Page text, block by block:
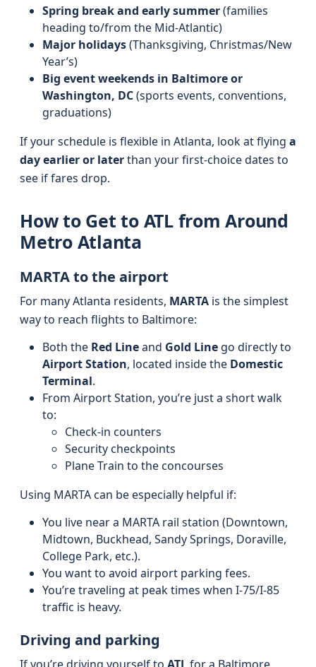
Spring break and early summer(families
heading to/from the Mid-Atlantic)
Major holidays(Thanksgiving, Christmas/New
Year’s)
Big event weekends in Baltimore or
Washington, DC(sports events, conventions,
graduations)
If your schedule is flexible in Atlanta, look at flying a
day earlier or laterthan your first-choice dates to
see if fares drop.
How to Get to ATL from Around
Metro Atlanta
MARTA to the airport
For many Atlanta residents, MARTA is the simplest
way to reach flights to Baltimore:
Both the Red Lineand Gold Line go directly to
Airport Station, located inside the Domestic
Terminal.
From Airport Station, you’re just a short walk
to:
Check-in counters
Security checkpoints
Plane Train to the concourses
Using MARTA can be especially helpful if:
You live near a MARTA rail station (Downtown,
Midtown, Buckhead, Sandy Springs, Doraville,
College Park, etc.).
You want to avoid airport parking fees.
You’re traveling at peak times when I‑75/I‑85
traffic is heavy.
Driving and parking